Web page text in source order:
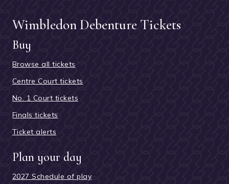
Wimbledon Debenture Tickets
Buy
Browse all tickets
Centre Court tickets
No. 1 Court tickets
Finals tickets
Ticket alerts
Plan your day
2027 Schedule of play